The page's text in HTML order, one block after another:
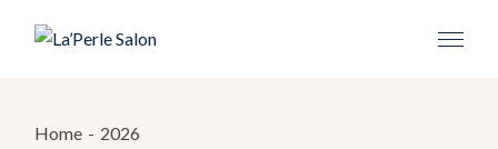
Home 2026